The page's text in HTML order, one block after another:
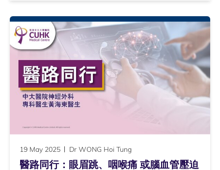
19 May 2025 Dr WONG Hoi Tung
醫路同行：眼眉跳、咽喉痛 或腦血管壓迫